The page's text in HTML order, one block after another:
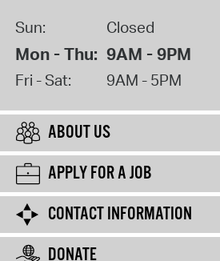
Sun: Closed
Mon - Thu: 9AM - 9PM
Fri - Sat: 9AM - 5PM
ABOUT US
APPLY FOR A JOB
CONTACT INFORMATION
DONATE